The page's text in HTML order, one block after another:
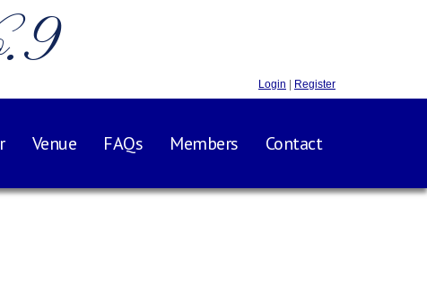
Login Register
Venue FAQs Members Contact